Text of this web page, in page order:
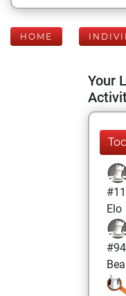
HOME
Your
Elo